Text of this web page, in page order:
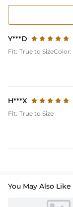
Y***D
Fit: True to SizeColor:
H***X
Fit: True to Size
You May Also Like